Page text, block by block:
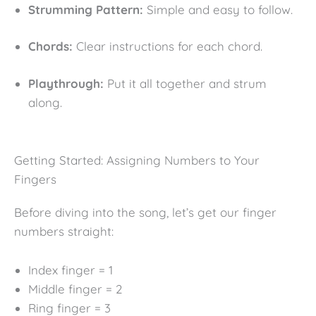
Strumming Pattern: Simple and easy to follow.
Chords: Clear instructions for each chord.
Playthrough: Put it all together and strum
along.
Getting Started: Assigning Numbers to Your
Fingers
Before diving into the song, let’s get our finger
numbers straight:
Index finger = 1
Middle finger = 2
Ring finger = 3